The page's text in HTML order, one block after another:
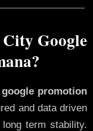
Google
promotion
and data driven
term stability.